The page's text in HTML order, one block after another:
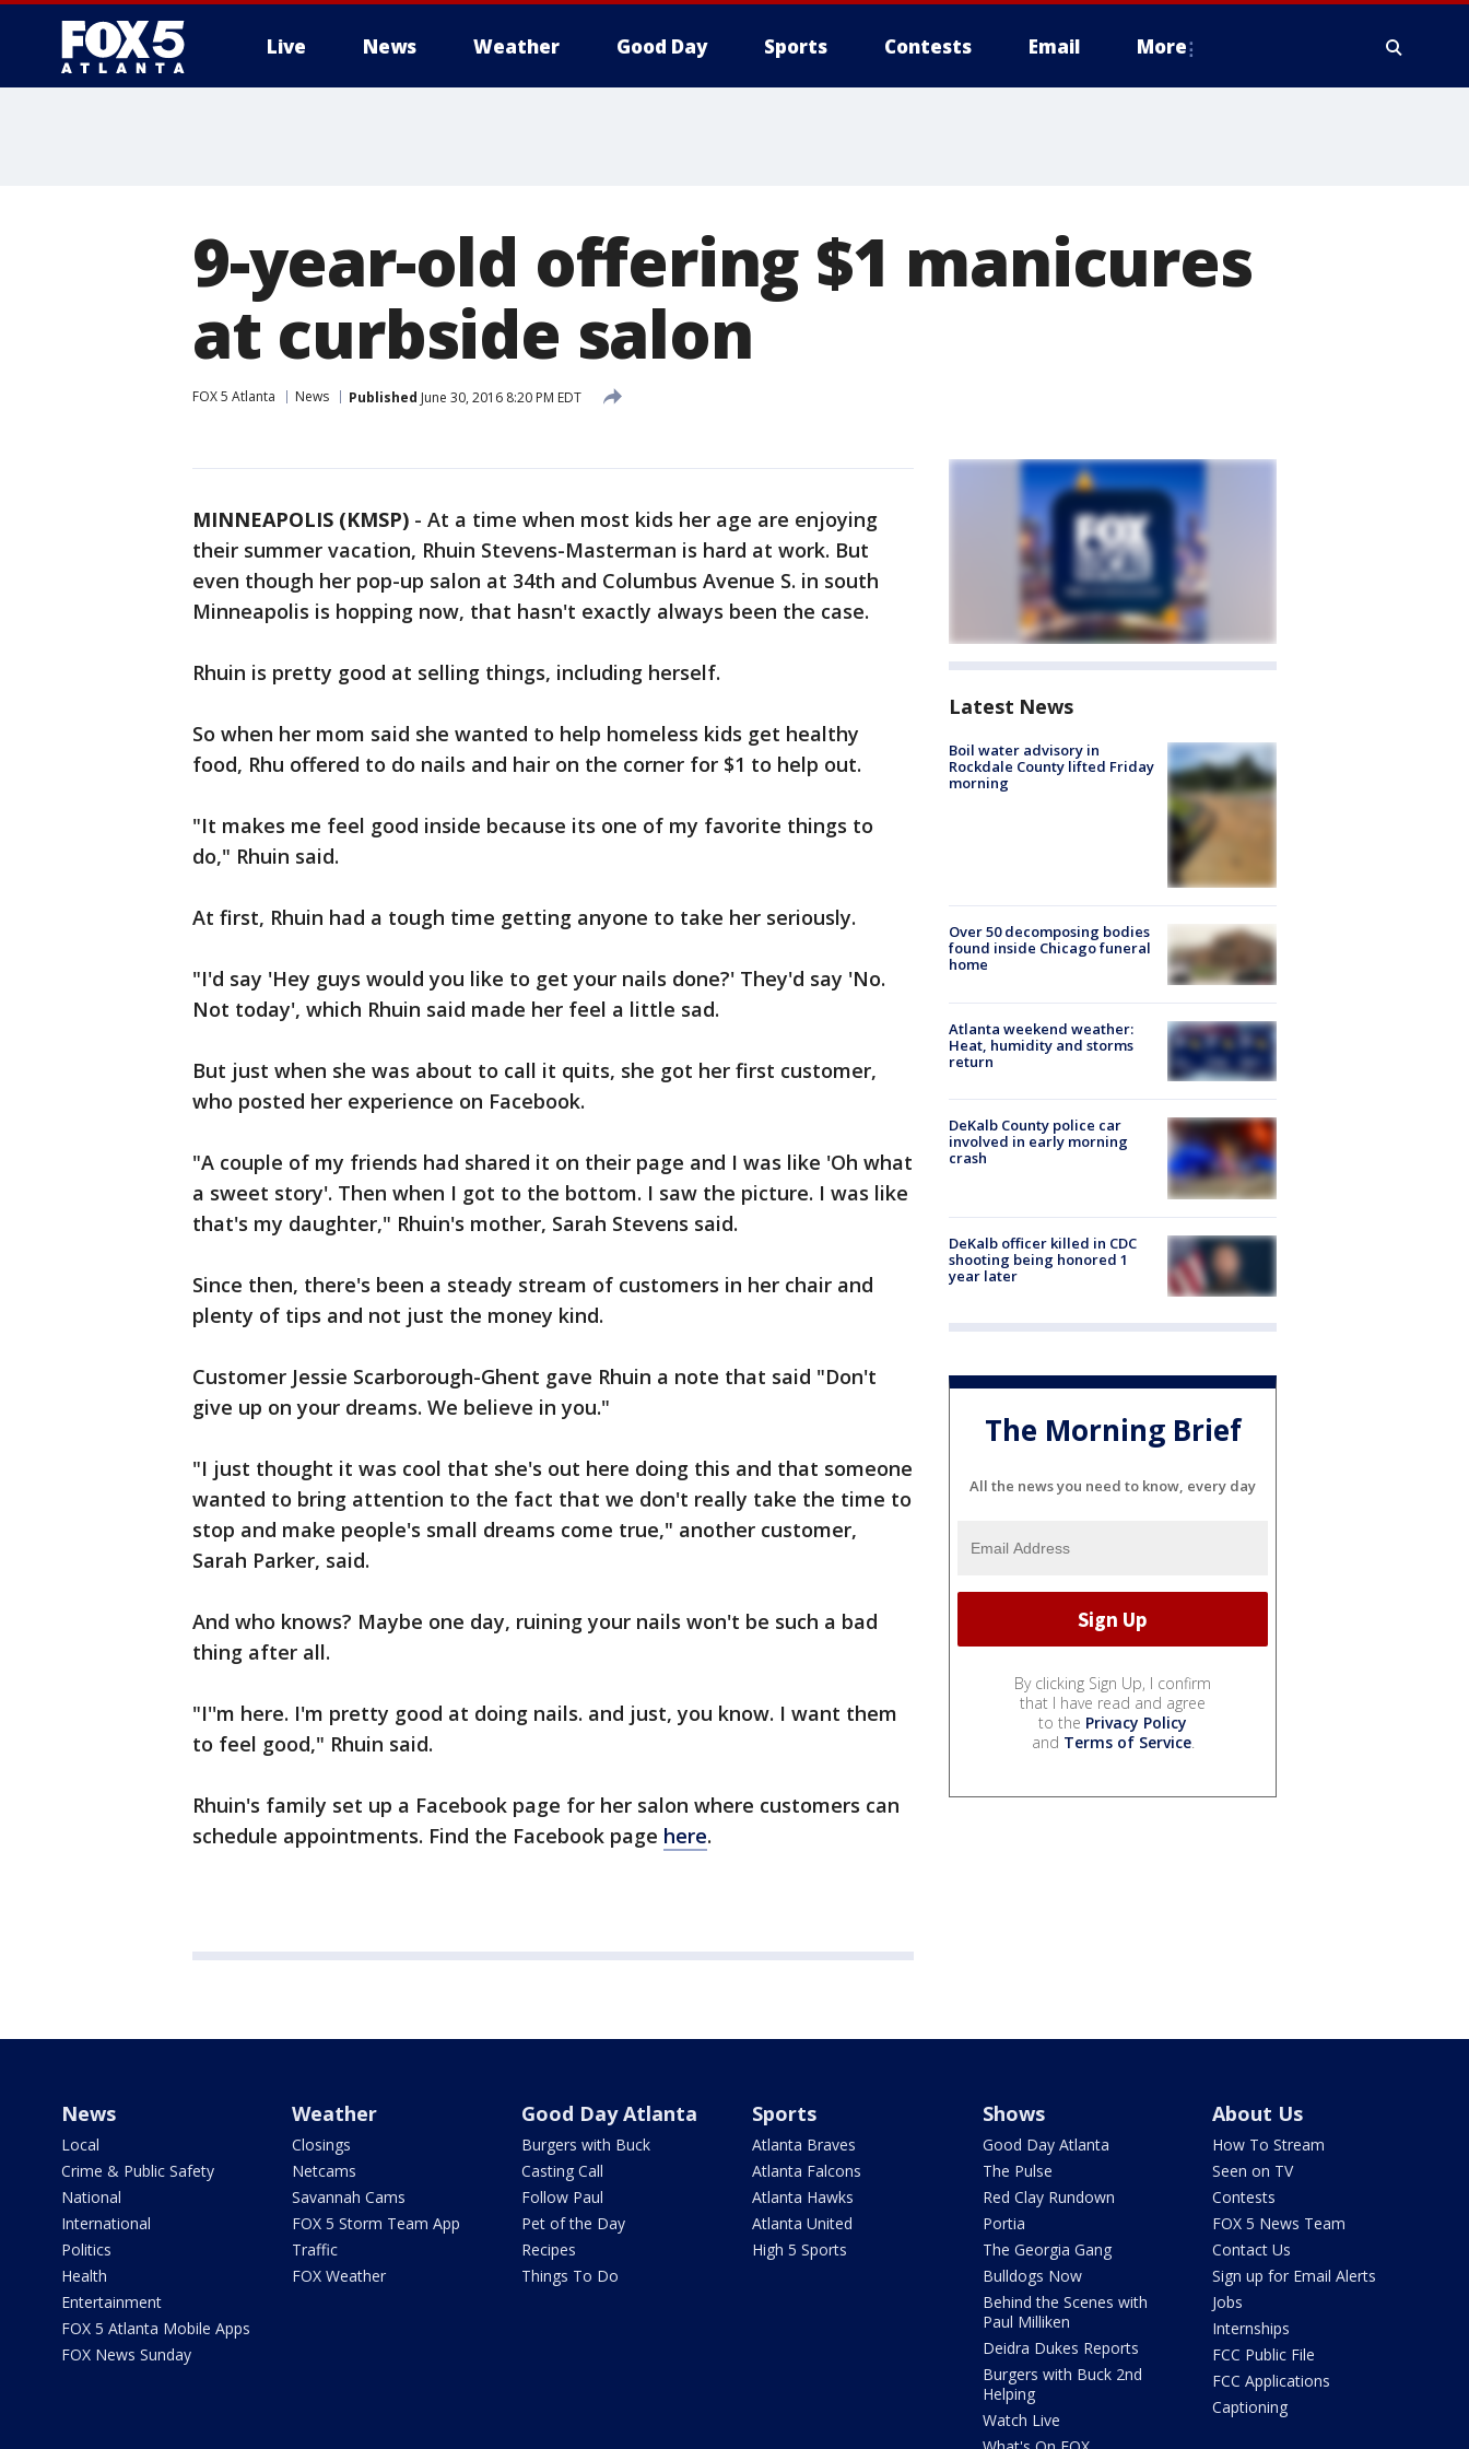
Live News Weather Good Day Sports Contests Email More
9-year-old offering $1 manicures
at curbside salon
FOX 5 Atlanta News Published June 30, 2016 8:20 PM EDT
MINNEAPOLIS (KMSP) - At a time when most kids her age are enjoying
their summer vacation, Rhuin Stevens-Masterman is hard at work. But
even though her pop-up salon at 34th and Columbus Avenue S. in south
Minneapolis is hopping now, that hasn't exactly always been the case.
Rhuin is pretty good at selling things, including herself.
So when her mom said she wanted to help homeless kids get healthy
food, Rhu offered to do nails and hair on the corner for $1 to help out.
"It makes me feel good inside because its one of my favorite things to
do," Rhuin said.
At first, Rhuin had a tough time getting anyone to take her seriously.
"I'd say 'Hey guys would you like to get your nails done?' They'd say 'No.
Not today', which Rhuin said made her feel a little sad.
But just when she was about to call it quits, she got her first customer,
who posted her experience on Facebook.
"A couple of my friends had shared it on their page and I was like 'Oh what
a sweet story'. Then when I got to the bottom. I saw the picture. I was like
that's my daughter," Rhuin's mother, Sarah Stevens said.
Since then, there's been a steady stream of customers in her chair and
plenty of tips and not just the money kind.
Customer Jessie Scarborough-Ghent gave Rhuin a note that said "Don't
give up on your dreams. We believe in you."
"I just thought it was cool that she's out here doing this and that someone
wanted to bring attention to the fact that we don't really take the time to
stop and make people's small dreams come true," another customer,
Sarah Parker, said.
And who knows? Maybe one day, ruining your nails won't be such a bad
thing after all.
"I''m here. I'm pretty good at doing nails. and just, you know. I want them
to feel good," Rhuin said.
Rhuin's family set up a Facebook page for her salon where customers can
schedule appointments. Find the Facebook page here.
Latest News
Boil water advisory in
Rockdale County lifted Friday
morning
Over 50 decomposing bodies
found inside Chicago funeral
home
Atlanta weekend weather:
Heat, humidity and storms
return
DeKalb County police car
involved in early morning
crash
DeKalb officer killed in CDC
shooting being honored 1
year later
The Morning Brief
All the news you need to know, every day
By clicking Sign Up, I confirm
that I have read and agree
to the Privacy Policy
and Terms of Service.
News
Local
Crime & Public Safety
National
International
Politics
Health
Entertainment
FOX 5 Atlanta Mobile Apps
FOX News Sunday
Weather
Closings
Netcams
Savannah Cams
FOX 5 Storm Team App
Traffic
FOX Weather
Good Day Atlanta
Burgers with Buck
Casting Call
Follow Paul
Pet of the Day
Recipes
Things To Do
Sports
Atlanta Braves
Atlanta Falcons
Atlanta Hawks
Atlanta United
High 5 Sports
Shows
Good Day Atlanta
The Pulse
Red Clay Rundown
Portia
The Georgia Gang
Bulldogs Now
Behind the Scenes with
Paul Milliken
Deidra Dukes Reports
Burgers with Buck 2nd
Helping
Watch Live
About Us
How To Stream
Seen on TV
Contests
FOX 5 News Team
Contact Us
Sign up for Email Alerts
Jobs
Internships
FCC Public File
FCC Applications
Captioning